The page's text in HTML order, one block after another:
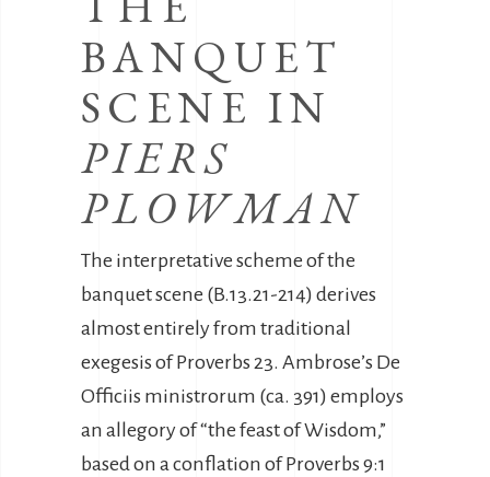
BANQUET
SCENE IN
PIERS
PLOWMAN
The interpretative scheme of the
banquet scene (B.13.21-214) derives
almost entirely from traditional
exegesis of Proverbs 23. Ambrose’s De
Officiis ministrorum (ca. 391) employs
an allegory of “the feast of Wisdom,”
based on a conflation of Proverbs 9:1